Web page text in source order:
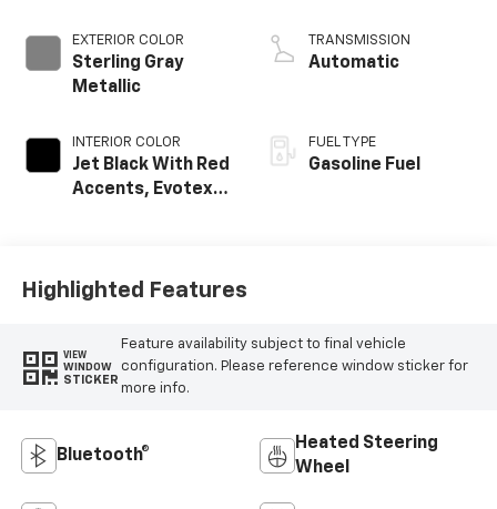
EXTERIOR COLOR
Sterling Gray
Metallic
INTERIOR COLOR
Jet Black With Red
Accents, Evotex
TRANSMISSION
Automatic
FUEL TYPE
Gasoline Fuel
Highlighted Features
VIEW
WINDOW
STICKER
Feature availability subject to final vehicle
configuration. Please reference window sticker for
more info.
Bluetooth®
Heated Steering
Wheel